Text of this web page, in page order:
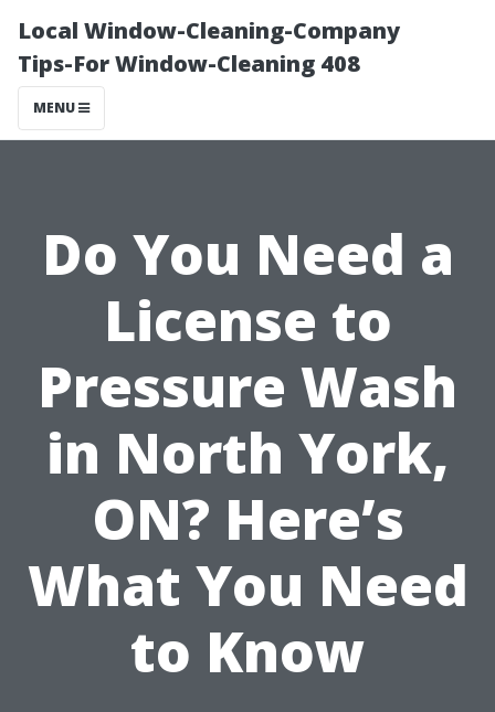
Local Window-Cleaning-Company
Tips-For Window-Cleaning 408
MENU
Do You Need a
License to
Pressure Wash
in North York,
ON? Here’s
What You Need
to Know